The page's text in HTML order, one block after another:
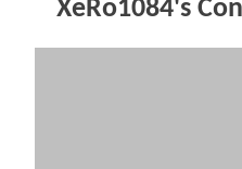
XeRo1084's